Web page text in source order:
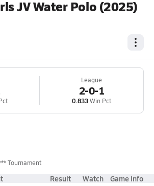
JV Water Polo (2025)
League
2-0-1
0.833Win Pct
Tournament
Result Watch Game Info